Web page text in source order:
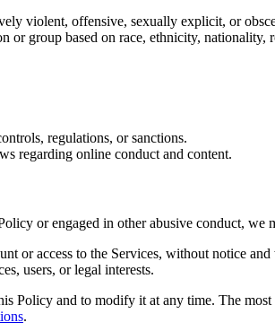
violent, offensive, sexually explicit, or
or group based on race, ethnicity,
regulations, or sanctions.
regarding online conduct and content.
or engaged in other abusive conduct, we
or access to the Services, without notice
users, or legal interests.
Policy and to modify it at any time. The
.